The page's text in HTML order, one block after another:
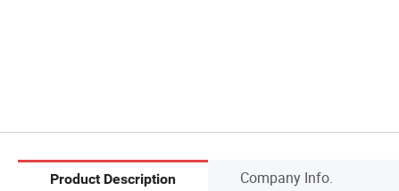
Product Description Company Info.